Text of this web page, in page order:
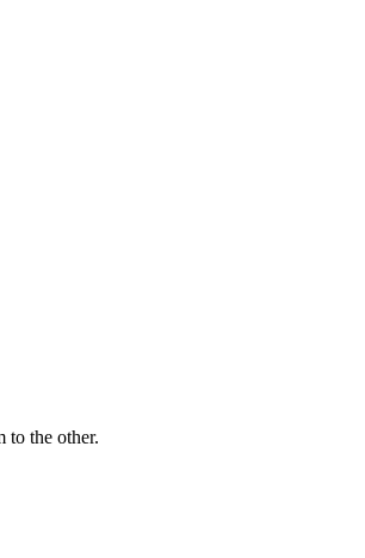
to the other.